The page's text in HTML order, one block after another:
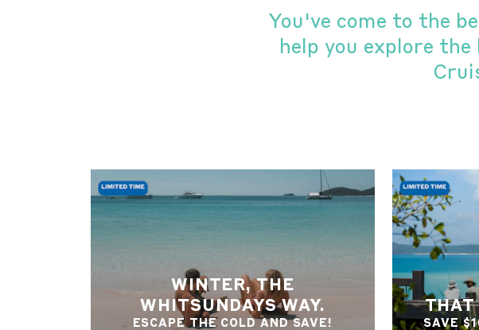
You've come to the
help you explore
WINTER, THE
WHITSUNDAYS WAY.
ESCAPE THE COLD AND SAVE!
THAT
SAVE